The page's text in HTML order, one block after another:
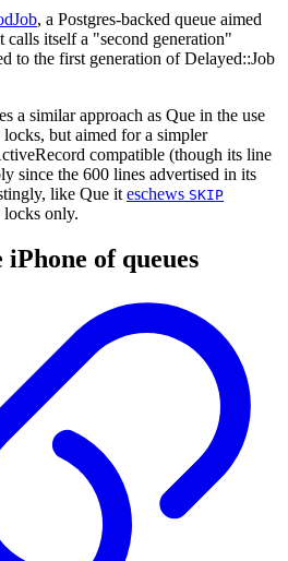
, a Postgres-backed queue aimed
itself a "second generation"
to the first generation of Delayed::Job
a similar approach as Que in the use
but aimed for a simpler
compatible (though its line
since the 600 lines advertised in its
like Que it eschews SKIP
only.
of queues